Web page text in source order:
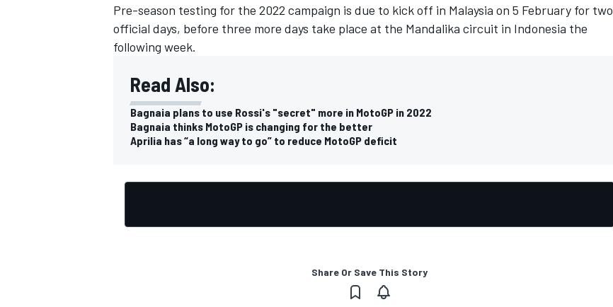
Pre-season testing for the 2022 campaign is due to kick off in Malaysia on 5 February for two
official days, before three more days take place at the Mandalika circuit in Indonesia the
following week.
Read Also:
Bagnaia plans to use Rossi's "secret" more in MotoGP in 2022
Bagnaia thinks MotoGP is changing for the better
Aprilia has “a long way to go” to reduce MotoGP deficit
Share Or Save This Story